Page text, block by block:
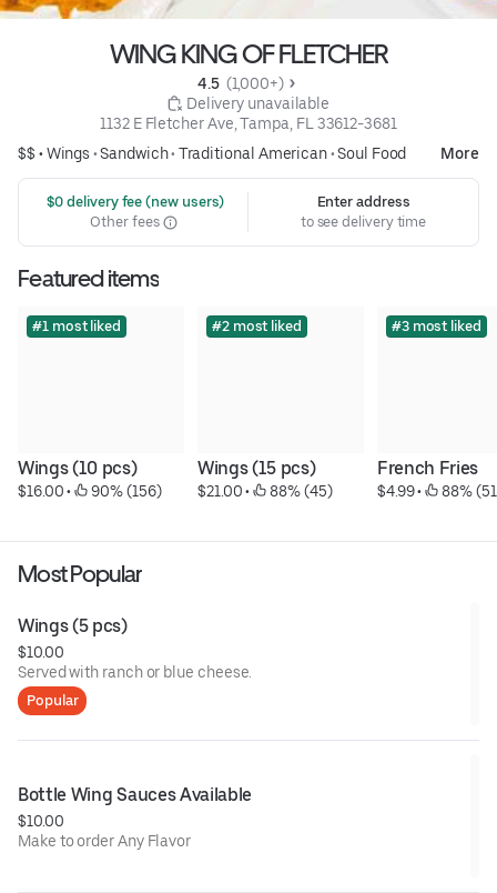
WING KING OF FLETCHER
4.5 (1,000+)
Delivery unavailable
1132 E Fletcher Ave, Tampa, FL 33612-3681
$$ •Wings •Sandwich• Traditional American•Soul Food More
$0 delivery fee (new users)
Other fees
Enter address
to see delivery time
Featured items
#1 most liked
Wings (10 pcs)
$16.00 • 90% (156)
#2 most liked
Wings (15 pcs)
$21.00 • 88% (45)
#3 most liked
French Fries
$4.99 • 88%
Most Popular
Wings (5 pcs)
$10.00
Served with ranch or blue cheese.
Popular
Bottle Wing Sauces Available
$10.00
Make to order Any Flavor